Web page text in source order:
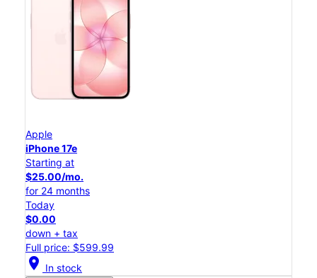
Apple
iPhone 17e
Starting at
$25.00/mo.
for 24 months
Today
$0.00
down + tax
Full price: $599.99
location_on In stock